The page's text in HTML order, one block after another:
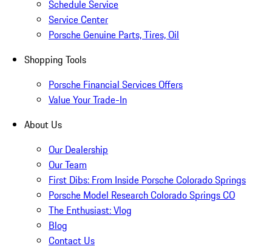
Schedule Service
Service Center
Porsche Genuine Parts, Tires, Oil
Shopping Tools
Porsche Financial Services Offers
Value Your Trade-In
About Us
Our Dealership
Our Team
First Dibs: From Inside Porsche Colorado Springs
Porsche Model Research Colorado Springs CO
The Enthusiast: Vlog
Blog
Contact Us